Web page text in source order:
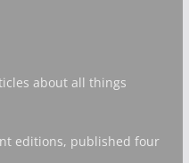
about all things
editions, published four